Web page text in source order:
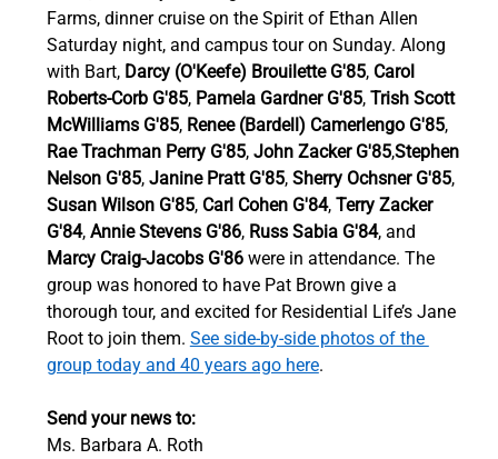
Farms, dinner cruise on the Spirit of Ethan Allen
Saturday night, and campus tour on Sunday. Along
with Bart, Darcy (O'Keefe) Brouilette G'85, Carol
Roberts-Corb G'85, Pamela Gardner G'85, Trish Scott
McWilliams G'85, Renee (Bardell) Camerlengo G'85,
Rae Trachman Perry G'85, John Zacker G'85,Stephen
Nelson G'85, Janine Pratt G'85, Sherry Ochsner G'85,
Susan Wilson G'85, Carl Cohen G'84, Terry Zacker
G'84, Annie Stevens G'86, Russ Sabia G'84, and
Marcy Craig-Jacobs G'86 were in attendance. The
group was honored to have Pat Brown give a
thorough tour, and excited for Residential Life’s Jane
Root to join them. See side-by-side photos of the
group today and 40 years ago here.
Send your news to:
Ms. Barbara A. Roth